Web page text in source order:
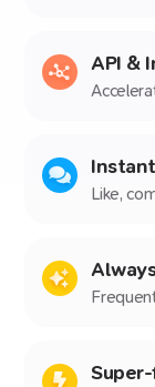
API &
Like,